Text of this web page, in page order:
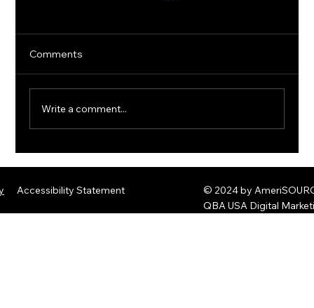
Threats
Comments
Write a comment...
Accessibility Statement
© 2024 by
QBA USA Digital